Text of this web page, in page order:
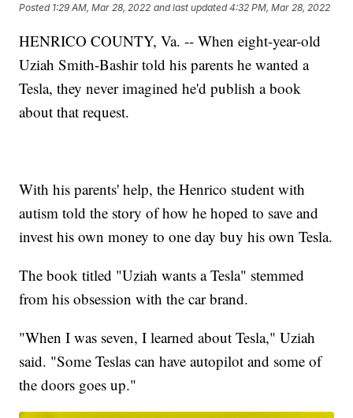
Posted 1:29 AM, Mar 28, 2022 and last updated 4:32 PM, Mar 28, 2022
HENRICO COUNTY, Va. -- When eight-year-old
Uziah Smith-Bashir told his parents he wanted a
Tesla, they never imagined he'd publish a book
about that request.
With his parents' help, the Henrico student with
autism told the story of how he hoped to save and
invest his own money to one day buy his own Tesla.
The book titled "Uziah wants a Tesla" stemmed
from his obsession with the car brand.
"When I was seven, I learned about Tesla," Uziah
said. "Some Teslas can have autopilot and some of
the doors goes up."